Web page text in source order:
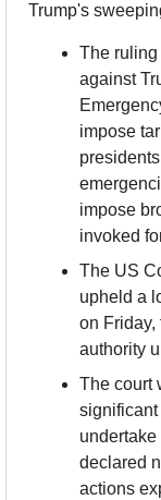
Trump's
The ruling
against
impose
impose
invoked
The US
upheld a
on Friday,
authority
The court
significant
declared
actions